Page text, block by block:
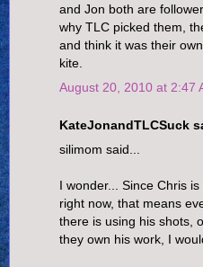
and Jon both are
why TLC picked them,
and think it was their
kite.
August 20, 2010 at 2:47
KateJonandTLCSuck
silimom said...
I wonder... Since Chris
right now, that means
there is using his shots,
they own his work, I